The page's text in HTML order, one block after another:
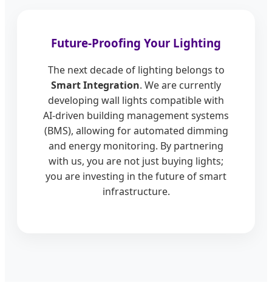
Future-Proofing Your Lighting
The next decade of lighting belongs to
Smart Integration. We are currently
developing wall lights compatible with
AI-driven building management systems
(BMS), allowing for automated dimming
and energy monitoring. By partnering
with us, you are not just buying lights;
you are investing in the future of smart
infrastructure.